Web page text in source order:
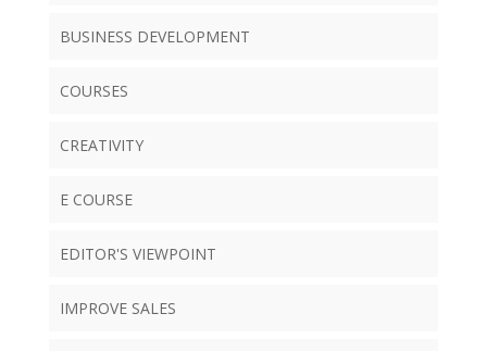
BUSINESS DEVELOPMENT
COURSES
CREATIVITY
E COURSE
EDITOR'S VIEWPOINT
IMPROVE SALES